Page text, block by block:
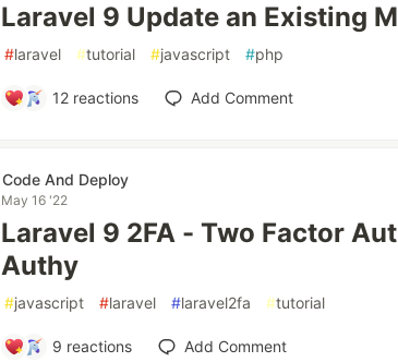
Laravel 9 Update an Existing
#laravel #tutorial #javascript #php
12 reactions Add Comment
Code And Deploy
May 16 '22
Laravel 9 2FA - Two Factor
Authy
#javascript #laravel #laravel2fa #tutorial
9 reactions Add Comment